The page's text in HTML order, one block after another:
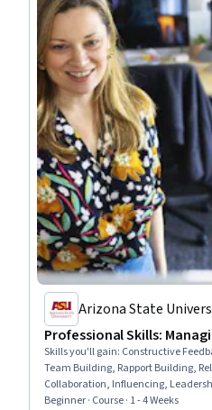
Arizona State
Professional Skills:
Skills you'll gain: Constructive
Team Building, Rapport Building,
Collaboration, Influencing,
Intelligence, Business
Beginner · Course · 1 - 4 Weeks